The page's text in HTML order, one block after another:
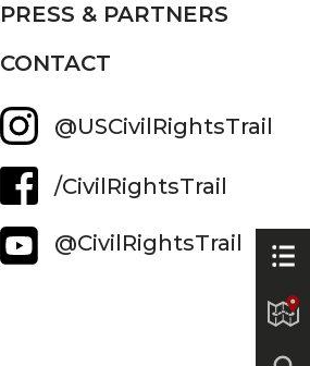
PRESS & PARTNERS
CONTACT
@USCivilRightsTrail
/CivilRightsTrail
@CivilRightsTrail